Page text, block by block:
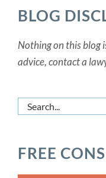
BLOG
Nothing on this blog
advice, contact a
Search
FREE